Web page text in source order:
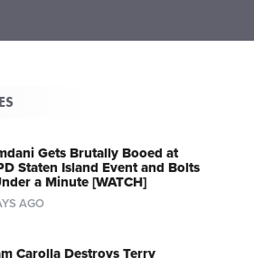
Gets Brutally Booed at
Staten Island Event and Bolts
a Minute [WATCH]
AGO
Carolla Destroys Terry